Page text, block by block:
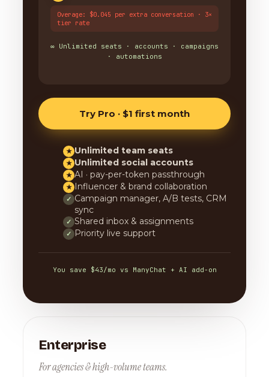
Overage: $0.045 per extra conversation · 3×
tier rate
∞ Unlimited seats · accounts · campaigns
· automations
Try Pro · $1 first month
★ Unlimited team seats
★ Unlimited social accounts
★ AI · pay-per-token passthrough
★ Influencer & brand collaboration
✓ Campaign manager, A/B tests, CRM
sync
✓ Shared inbox & assignments
✓ Priority live support
You save $43/mo vs ManyChat + AI add-on
Enterprise
For agencies & high-volume teams.